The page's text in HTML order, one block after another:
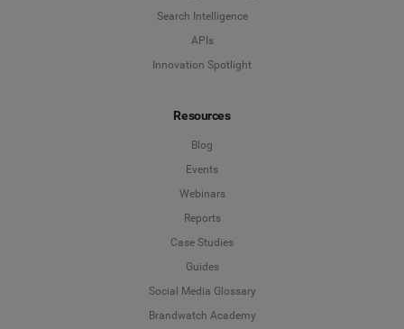
Search Intelligence
APIs
Innovation Spotlight
Resources
Blog
Events
Webinars
Reports
Case Studies
Guides
Social Media Glossary
Brandwatch Academy